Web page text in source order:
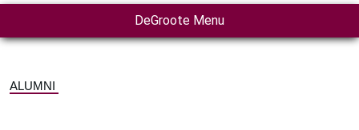
DeGroote Menu
ALUMNI